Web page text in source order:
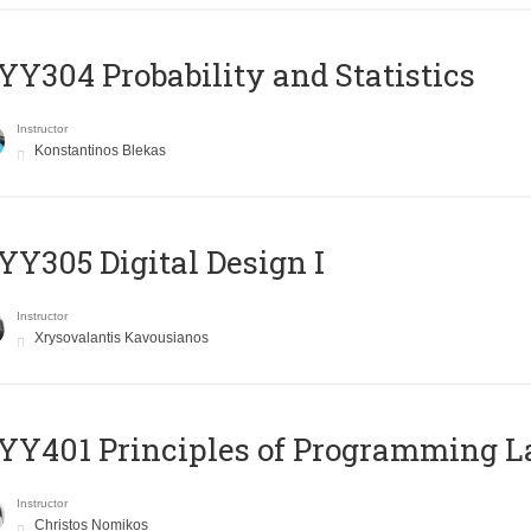
Probability and Statistics
Instructor
Konstantinos Blekas
Digital Design Ι
Instructor
Xrysovalantis Kavousianos
Principles of Programming
Instructor
Christos Nomikos